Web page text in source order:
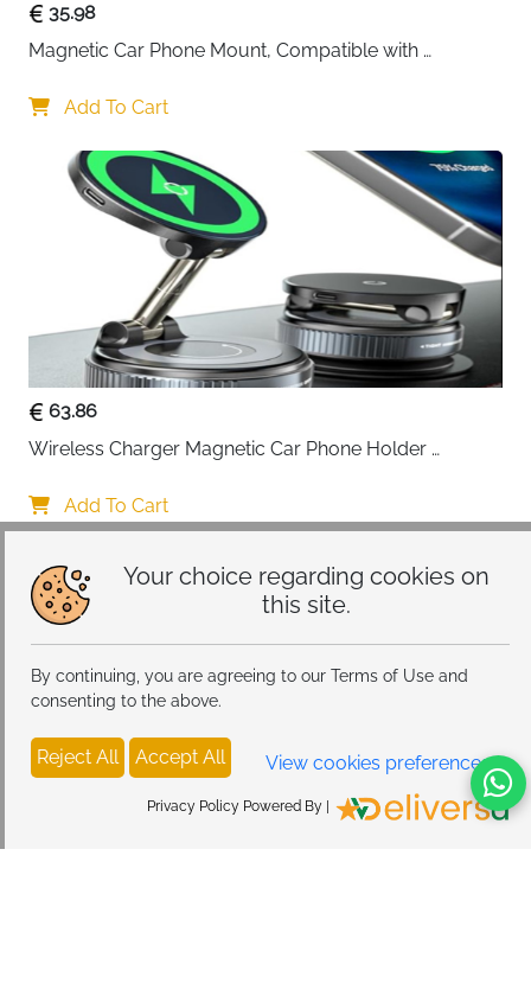
Your choice regarding cookies on
this site.
By continuing, you are agreeing to our Terms of Use and
consenting to the above.
Reject All Accept All View cookies preferences
Privacy Policy Powered By |
35.98
Magnetic Car Phone Mount, Compatible with
Phone Holder for Air Vent Compatible with MagSafe
Add To Cart
63.86
Wireless Charger Magnetic Car Phone Holder
Car Mount Charger for Dashboard/Windshield
Add To Cart